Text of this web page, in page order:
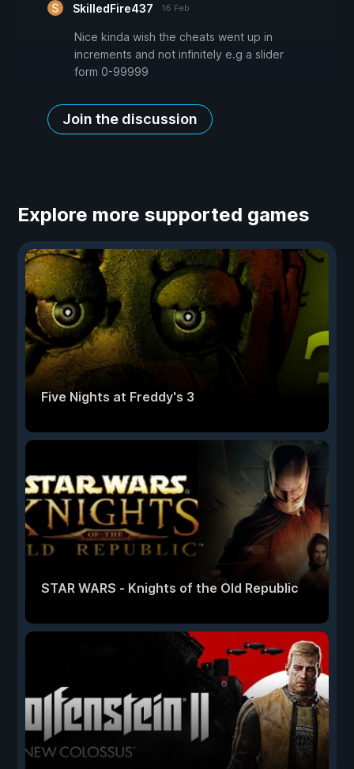
SkilledFire437 16 Feb
Nice kinda wish the cheats went up in
increments and not infinitely e.g a slider
form 0-99999
Join the discussion
Explore more supported games
Five Nights at Freddy's 3
STAR WARS - Knights of the Old Republic